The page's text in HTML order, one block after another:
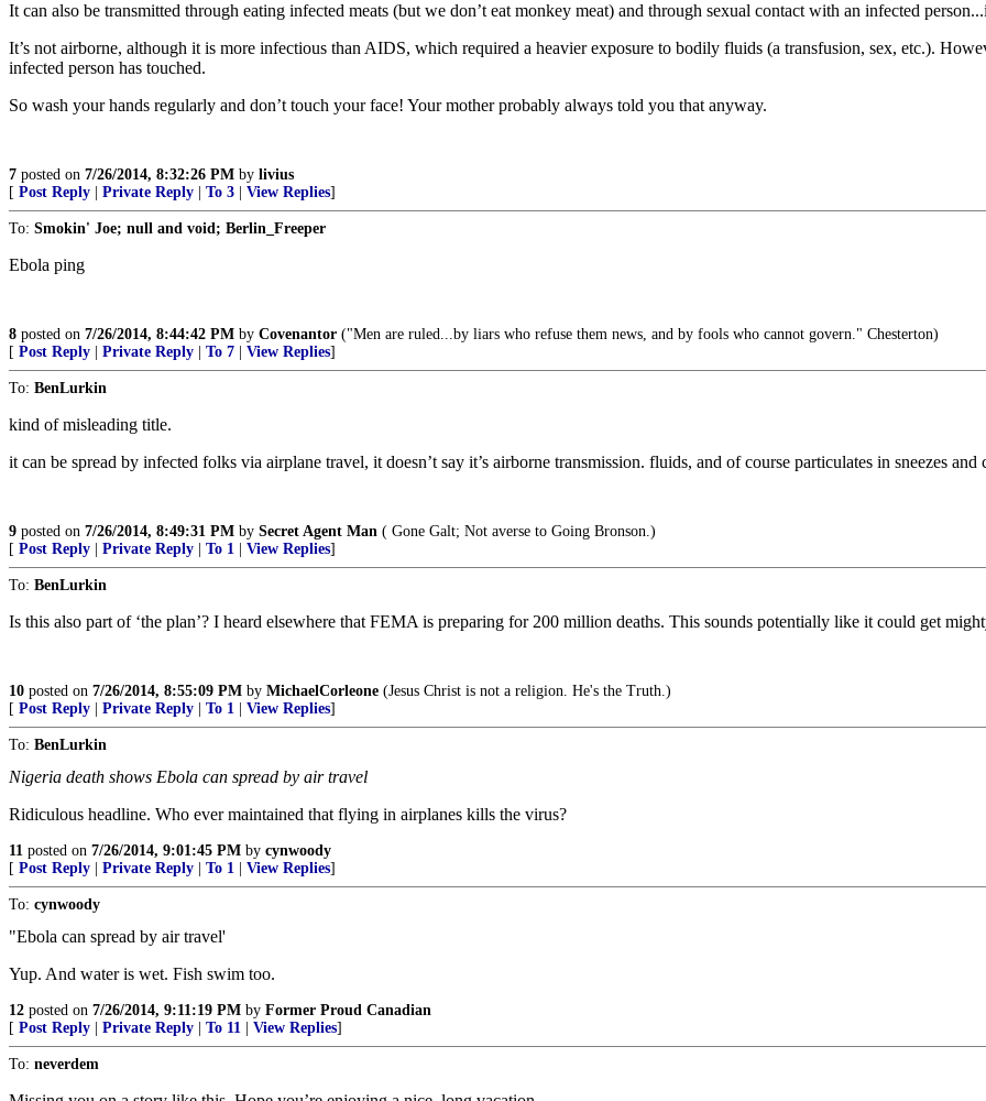
It can also be transmitted through eating infected meats (but we don’t eat monkey meat) and through sexual contact with an infected
It’s not airborne, although it is more infectious than AIDS, which required a heavier exposure to bodily fluids (a transfusion, sex, etc.).
infected person has touched.
So wash your hands regularly and don’t touch your face! Your mother probably always told you that anyway.
7 posted on 7/26/2014, 8:32:26 PM by livius
[ Post Reply Private Reply To 3 View Replies]
To: Smokin' Joe; null and void; Berlin_Freeper
Ebola ping
8 posted on 7/26/2014, 8:44:42 PM by Covenantor ("Men are ruled...by liars who refuse them news, and by fools who cannot govern." Chesterton)
[ Post Reply Private Reply To 7 View Replies]
To: BenLurkin
kind of misleading title.
it can be spread by infected folks via airplane travel, it doesn’t say it’s airborne transmission. fluids, and of course particulates in sneezes
9 posted on 7/26/2014, 8:49:31 PM by Secret Agent Man ( Gone Galt; Not averse to Going Bronson.)
[ Post Reply Private Reply To 1 View Replies]
To: BenLurkin
Is this also part of ‘the plan’? I heard elsewhere that FEMA is preparing for 200 million deaths. This sounds potentially like it could get
10 posted on 7/26/2014, 8:55:09 PM by MichaelCorleone (Jesus Christ is not a religion. He's the Truth.)
[ Post Reply Private Reply To 1 View Replies]
To: BenLurkin
Nigeria death shows Ebola can spread by air travel
Ridiculous headline. Who ever maintained that flying in airplanes kills the virus?
11 posted on 7/26/2014, 9:01:45 PM by cynwoody
[ Post Reply Private Reply To 1 View Replies]
To: cynwoody
"Ebola can spread by air travel'
Yup. And water is wet. Fish swim too.
12 posted on 7/26/2014, 9:11:19 PM by Former Proud Canadian
[ Post Reply Private Reply To 11 View Replies]
To: neverdem